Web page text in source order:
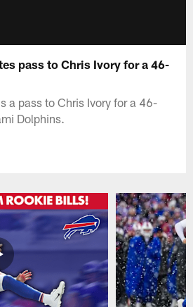
pass to Chris Ivory for a 46-
a pass to Chris Ivory for a 46-
Dolphins.